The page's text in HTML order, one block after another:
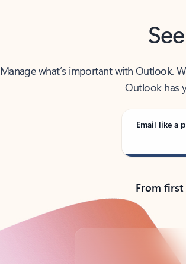
Manage what’s important with Outlook.
Outlook has
Email like a
From